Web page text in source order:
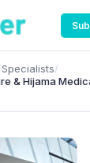
/
& Hijama